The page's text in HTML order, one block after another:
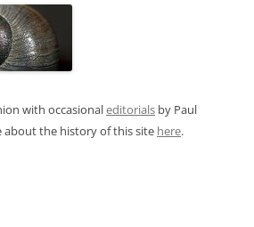
with occasionaleditorials by Paul
about the history of this site here.